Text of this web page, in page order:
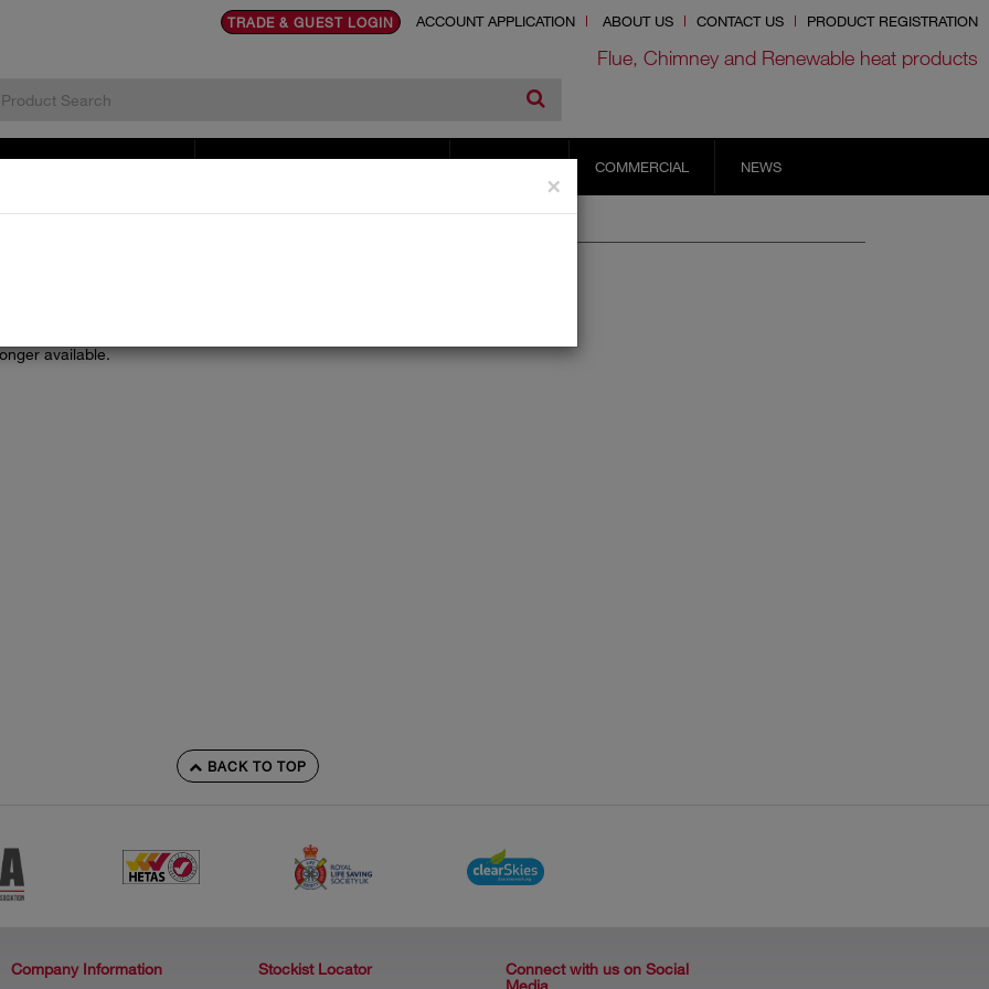
TRADE & GUEST LOGIN ACCOUNT APPLICATION ABOUT US CONTACT US PRODUCT REGISTRATION
Flue, Chimney and Renewable heat products
COMMERCIAL NEWS
available.
×
BACK TO TOP
Company Information Stockist Locator
Connect with us on Social